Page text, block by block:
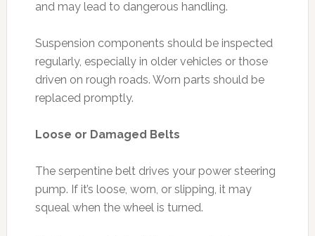
and may lead to dangerous handling.
Suspension components should be inspected
regularly, especially in older vehicles or those
driven on rough roads. Worn parts should be
replaced promptly.
Loose or Damaged Belts
The serpentine belt drives your power steering
pump. If it’s loose, worn, or slipping, it may
squeal when the wheel is turned.